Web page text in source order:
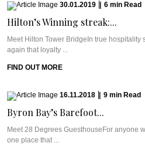
30.01.2019 6 min Read
Hilton’s Winning streak:...
Meet Hilton Tower BridgeIn true
again that loyalty ...
FIND OUT MORE
16.11.2018 9 min Read
Byron Bay’s Barefoot...
Meet 28 Degrees GuesthouseFor anyone
one place that ...